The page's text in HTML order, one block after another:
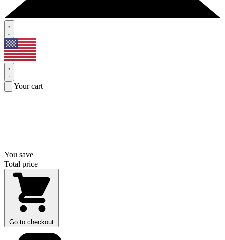
Your cart
You save
Total price
Go to checkout